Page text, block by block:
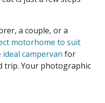
a couple, or a
motorhome to suit
campervan for
trip. Your photographic